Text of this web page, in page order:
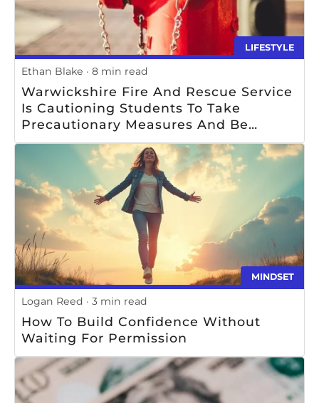
LIFESTYLE
Ethan Blake 8 min read
Warwickshire Fire And Rescue Service
Is Cautioning Students To Take
Precautionary Measures And Be
Mindful Of Safety When Using Or Near
MINDSET
Logan Reed 3 min read
How To Build Confidence Without
Waiting For Permission